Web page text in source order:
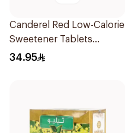
Canderel Red Low-Calorie
Sweetener Tablets
300Tablets
34.95